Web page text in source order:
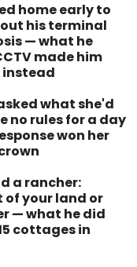
home early to
his terminal
— what he
made him
instead
what she'd
no rules for a day
won her
a rancher:
of your land or
— what he did
cottages in